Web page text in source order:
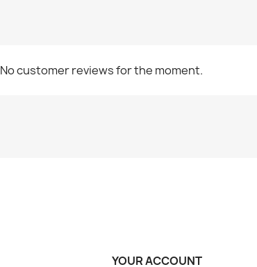
No customer reviews for the moment.
YOUR ACCOUNT